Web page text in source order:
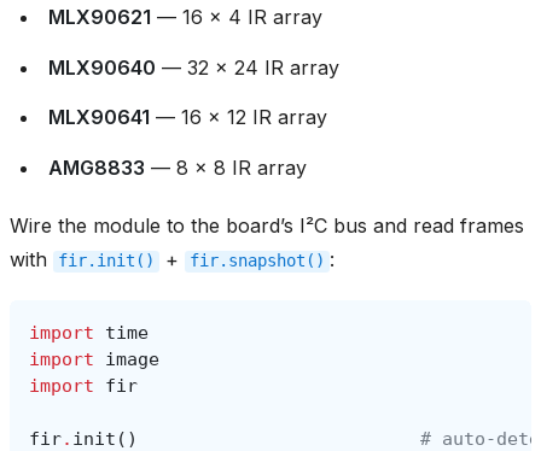
MLX90621 — 16 × 4 IR array
MLX90640 — 32 × 24 IR array
MLX90641 — 16 × 12 IR array
AMG8833 — 8 × 8 IR array
Wire the module to the board’s I²C bus and read frames
with
fir.init() + fir.snapshot() :
import
time
import
image
import
fir
fir. init ()
#